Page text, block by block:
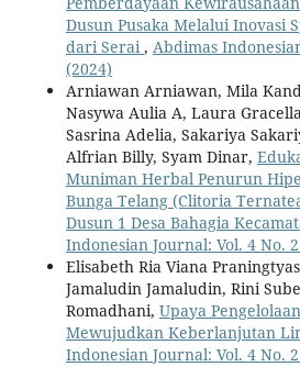
Dusun Pusaka Melalui Inovasi
dari Serai, Abdimas
(2024)
Arniawan Arniawan, Mila
Nasywa Aulia A, Laura
Sasrina Adelia, Sakariya
Alfrian Billy, Syam Dinar,
Muniman Herbal Penurun
Bunga Telang (Clitoria
Dusun 1 Desa Bahagia
Indonesian Journal: Vol. 4 No.
Elisabeth Ria Viana
Jamaludin Jamaludin, Rini
Romadhani, Upaya
Mewujudkan Keberlanjutan
Indonesian Journal: Vol. 4 No.